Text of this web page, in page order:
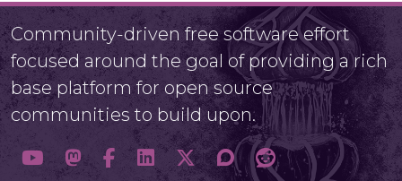
Community-driven free software effort
focused around the goal of providing a rich
base platform for open source
communities to build upon.